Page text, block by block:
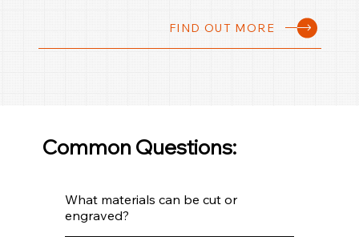
FIND OUT MORE
Common Questions:
What materials can be cut or
engraved?